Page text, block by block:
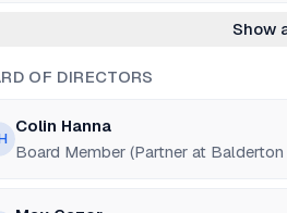
Show
OF DIRECTORS
Colin Hanna
Board Member (Partner at